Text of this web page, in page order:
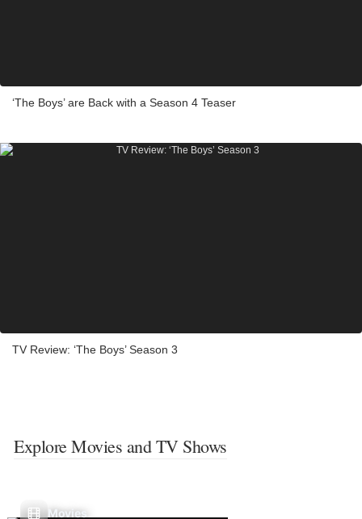
‘The Boys’ are Back with a Season 4 Teaser
TV Review: ‘The Boys’ Season 3
Explore Movies and TV Shows
Movies